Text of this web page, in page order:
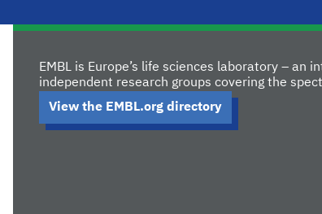
EMBL is Europe’s life sciences laboratory –
independent research groups covering the
View the EMBL.org directory